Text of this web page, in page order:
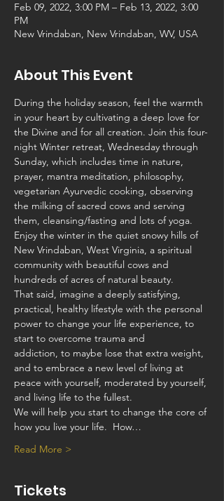
Feb 09, 2022, 3:00 PM – Feb 13, 2022, 3:00
PM
New Vrindaban, New Vrindaban, WV, USA
About This Event
During the holiday season, feel the warmth
in your heart by cultivating a deep love for
the Divine and for all creation. Join this four-
night Winter retreat, Wednesday through
Sunday, which includes time in nature,
prayer, mantra meditation, philosophy,
vegetarian Ayurvedic cooking, observing
the milking of sacred cows and serving
them, cleansing/fasting and lots of yoga.
Enjoy the winter in the quiet snowy hills of
New Vrindaban, West Virginia, a spiritual
community with beautiful cows and
hundreds of acres of natural beauty.
That said, imagine a deeply satisfying,
practical, healthy lifestyle with the personal
power to change your life experience, to
start to overcome trauma and
addiction, to maybe lose that extra weight,
and to embrace a new level of living at
peace with yourself, moderated by yourself,
and living life to the fullest.
We will help you start to change the core of
how you live your life.  How…
Read More >
Tickets